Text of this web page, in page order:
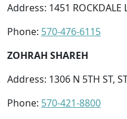
Address: 1451 ROCKDALE
Phone: 570-476-6115
ZOHRAH SHAREH
Address: 1306 N 5TH ST,
Phone: 570-421-8800